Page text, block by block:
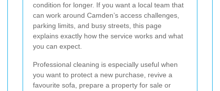
condition for longer. If you want a local team that
can work around Camden’s access challenges,
parking limits, and busy streets, this page
explains exactly how the service works and what
you can expect.
Professional cleaning is especially useful when
you want to protect a new purchase, revive a
favourite sofa, prepare a property for sale or